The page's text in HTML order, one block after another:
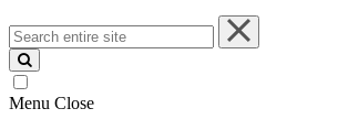
Search
entire
site
Menu Close